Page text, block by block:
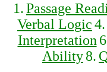
1.Passage
Verbal Logic4.
Interpretation
Ability8.